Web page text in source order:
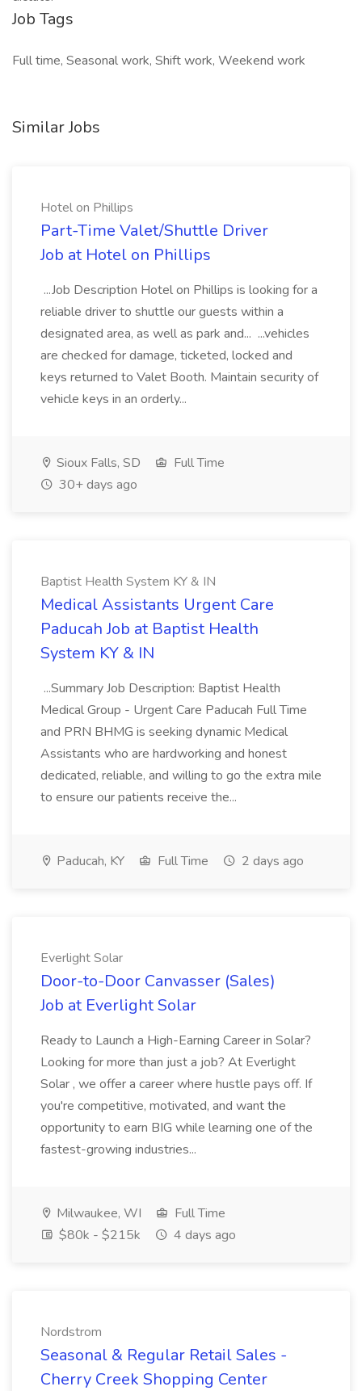
Job Tags
Full time, Seasonal work, Shift work, Weekend work
Similar Jobs
Hotel on Phillips
Part-Time Valet/Shuttle Driver
Job at Hotel on Phillips
...Job Description Hotel on Phillips is looking for a
reliable driver to shuttle our guests within a
designated area, as well as park and... ...vehicles
are checked for damage, ticketed, locked and
keys returned to Valet Booth. Maintain security of
vehicle keys in an orderly...
Sioux Falls, SD
Full Time
30+ days ago
Baptist Health System KY & IN
Medical Assistants Urgent Care
Paducah Job at Baptist Health
System KY & IN
...Summary Job Description: Baptist Health
Medical Group - Urgent Care Paducah Full Time
and PRN BHMG is seeking dynamic Medical
Assistants who are hardworking and honest
dedicated, reliable, and willing to go the extra mile
to ensure our patients receive the...
Paducah, KY Full Time 2 days ago
Everlight Solar
Door-to-Door Canvasser (Sales)
Job at Everlight Solar
Ready to Launch a High-Earning Career in Solar?
Looking for more than just a job? At Everlight
Solar , we offer a career where hustle pays off. If
you're competitive, motivated, and want the
opportunity to earn BIG while learning one of the
fastest-growing industries...
Milwaukee, WI
Full Time
$80k - $215k
4 days ago
Nordstrom
Seasonal & Regular Retail Sales -
Cherry Creek Shopping Center